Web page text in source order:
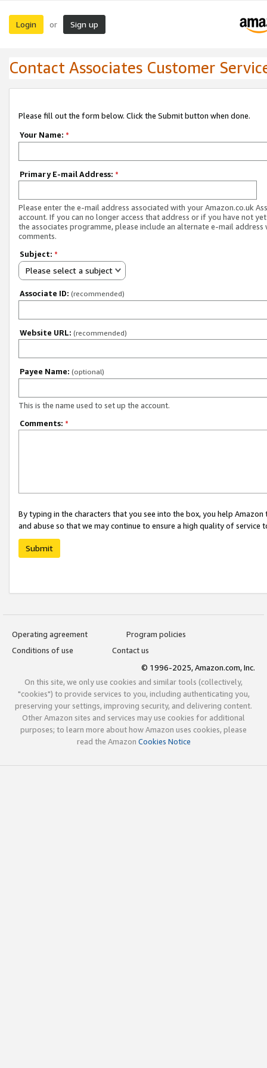
Login or Sign up
Contact Associates Customer
Please fill out the form below. Click the Submit button when done.
Your Name: *
Primary E-mail Address: *
Please enter the e-mail address associated with your Amazon.co.uk
account. If you can no longer access that address or if you have not
the associates programme, please include an alternate e-mail address
comments.
Subject: *
Please select a subject
Associate ID: (recommended)
Website URL: (recommended)
Payee Name: (optional)
This is the name used to set up the account.
Comments: *
By typing in the characters that you see into the box, you help
and abuse so that we may continue to ensure a high quality of service
Submit
Operating agreement
Program policies
Conditions of use
Contact us
© 1996-2025, Amazon.com, Inc.
On this site, we only use cookies and similar tools (collectively,
"cookies") to provide services to you, including authenticating you,
preserving your settings, improving security, and delivering content.
Other Amazon sites and services may use cookies for additional
purposes; to learn more about how Amazon uses cookies, please
read the Amazon Cookies Notice